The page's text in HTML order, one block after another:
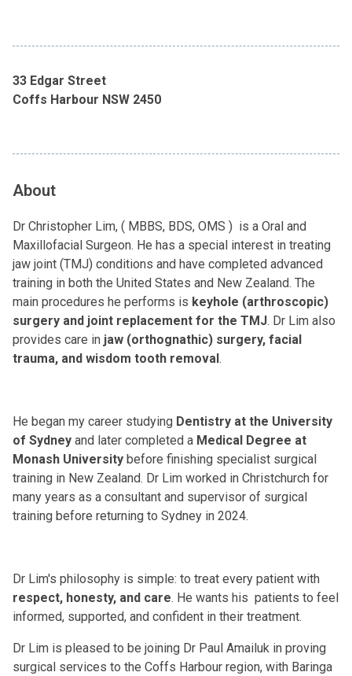
33 Edgar Street
Coffs Harbour NSW 2450
About
Dr Christopher Lim, ( MBBS, BDS, OMS ) is a Oral and
Maxillofacial Surgeon. He has a special interest in treating
jaw joint (TMJ) conditions and have completed advanced
training in both the United States and New Zealand. The
main procedures he performs is keyhole (arthroscopic)
surgery and joint replacement for the TMJ. Dr Lim also
provides care in jaw (orthognathic) surgery, facial
trauma, and wisdom tooth removal.
He began my career studying Dentistry at the University
of Sydney and later completed a Medical Degree at
Monash University before finishing specialist surgical
training in New Zealand. Dr Lim worked in Christchurch for
many years as a consultant and supervisor of surgical
training before returning to Sydney in 2024.
Dr Lim's philosophy is simple: to treat every patient with
respect, honesty, and care. He wants his patients to feel
informed, supported, and confident in their treatment.
Dr Lim is pleased to be joining Dr Paul Amailuk in proving
surgical services to the Coffs Harbour region, with Baringa